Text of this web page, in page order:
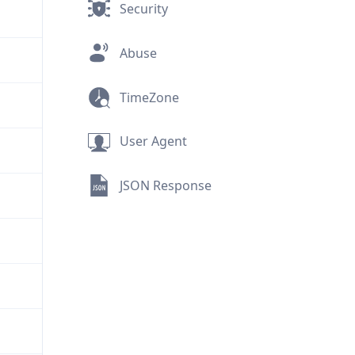
Security
Abuse
TimeZone
User Agent
JSON Response